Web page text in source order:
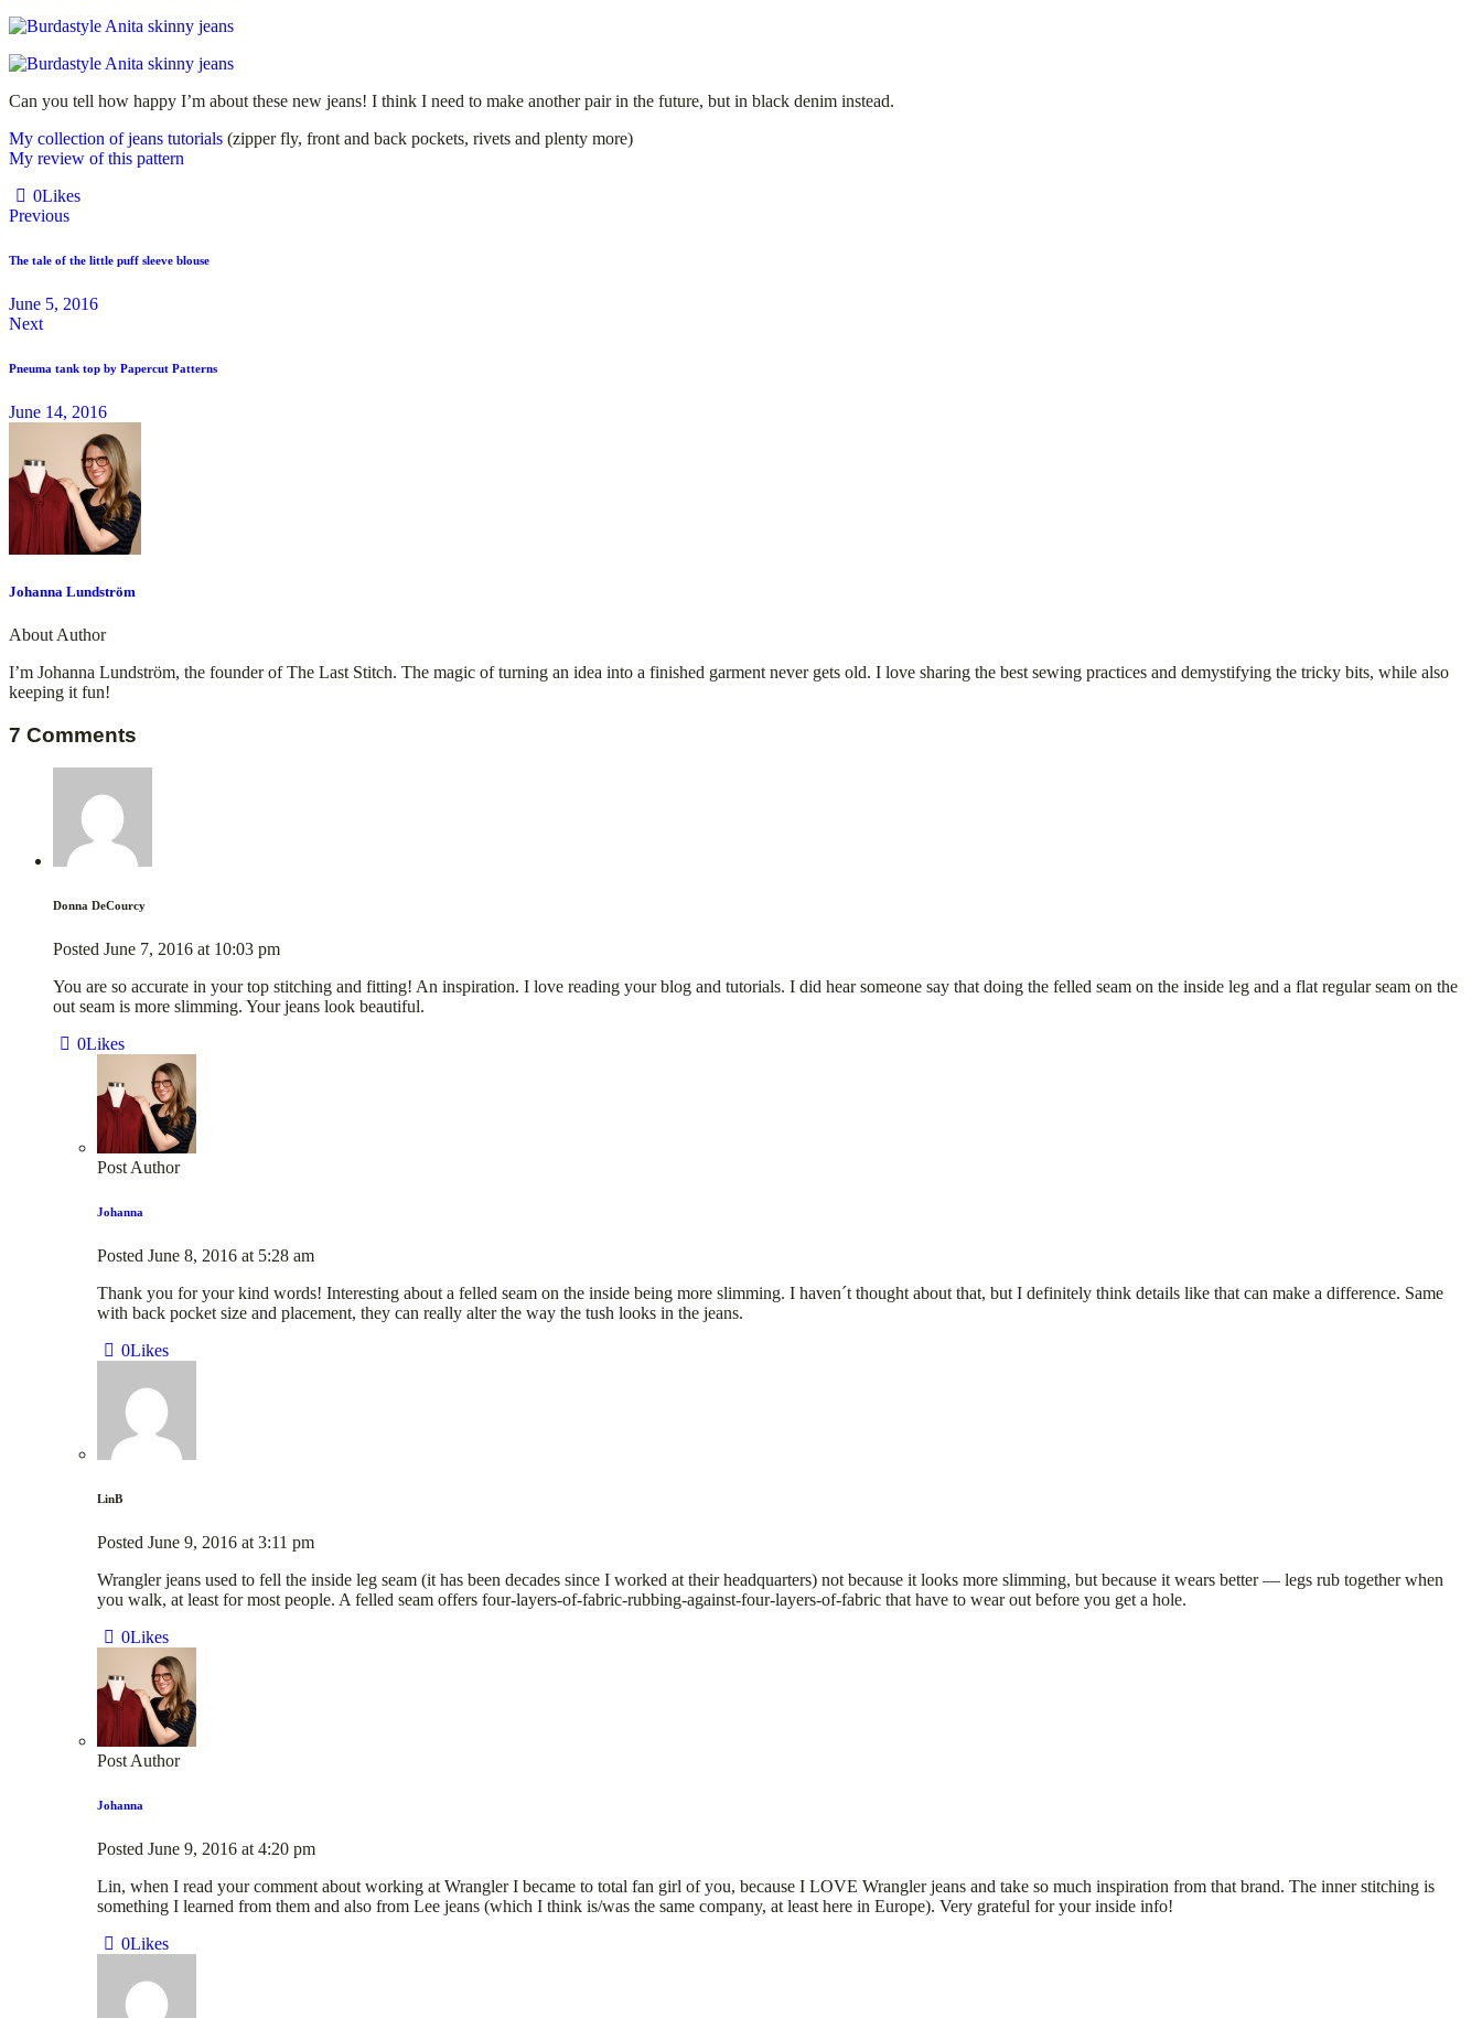
Can you tell how happy I’m about these new jeans! I think I need to make another pair in the future, but in black denim instead.
My collection of jeans tutorials (zipper fly, front and back pockets, rivets and plenty more)
My review of this pattern
0Likes
Previous
The tale of the little puff sleeve blouse
June 5, 2016
Next
Pneuma tank top by Papercut Patterns
June 14, 2016
Johanna Lundström
About Author
I’m Johanna Lundström, the founder of The Last Stitch. The magic of turning an idea into a finished garment never gets old. I love sharing the best sewing practices and demystifying the tricky bits, while also
keeping it fun!
7 Comments
Donna DeCourcy
Posted June 7, 2016 at 10:03 pm
You are so accurate in your top stitching and fitting! An inspiration. I love reading your blog and tutorials. I did hear someone say that doing the felled seam on the inside leg and a flat regular seam on the
out seam is more slimming. Your jeans look beautiful.
0Likes
Post Author
Johanna
Posted June 8, 2016 at 5:28 am
Thank you for your kind words! Interesting about a felled seam on the inside being more slimming. I haven´t thought about that, but I definitely think details like that can make a difference. Same
with back pocket size and placement, they can really alter the way the tush looks in the jeans.
0Likes
LinB
Posted June 9, 2016 at 3:11 pm
Wrangler jeans used to fell the inside leg seam (it has been decades since I worked at their headquarters) not because it looks more slimming, but because it wears better — legs rub together when
you walk, at least for most people. A felled seam offers four-layers-of-fabric-rubbing-against-four-layers-of-fabric that have to wear out before you get a hole.
0Likes
Post Author
Johanna
Posted June 9, 2016 at 4:20 pm
Lin, when I read your comment about working at Wrangler I became to total fan girl of you, because I LOVE Wrangler jeans and take so much inspiration from that brand. The inner stitching is
something I learned from them and also from Lee jeans (which I think is/was the same company, at least here in Europe). Very grateful for your inside info!
0Likes